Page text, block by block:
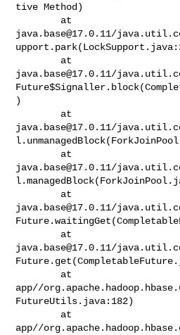
tive Method)
java.base@17.0.11/
java.base@17.0.11/
)
java.base@17.0.11/
java.base@17.0.11/
java.base@17.0.11/
java.base@17.0.11/
app//
FutureUtils.java:182)
app//